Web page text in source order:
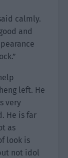
calmly.
and
left. He
very
He is far
as
look is
not idol